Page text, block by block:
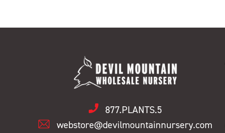
877.PLANTS.5
webstore@devilmountainnursery.com